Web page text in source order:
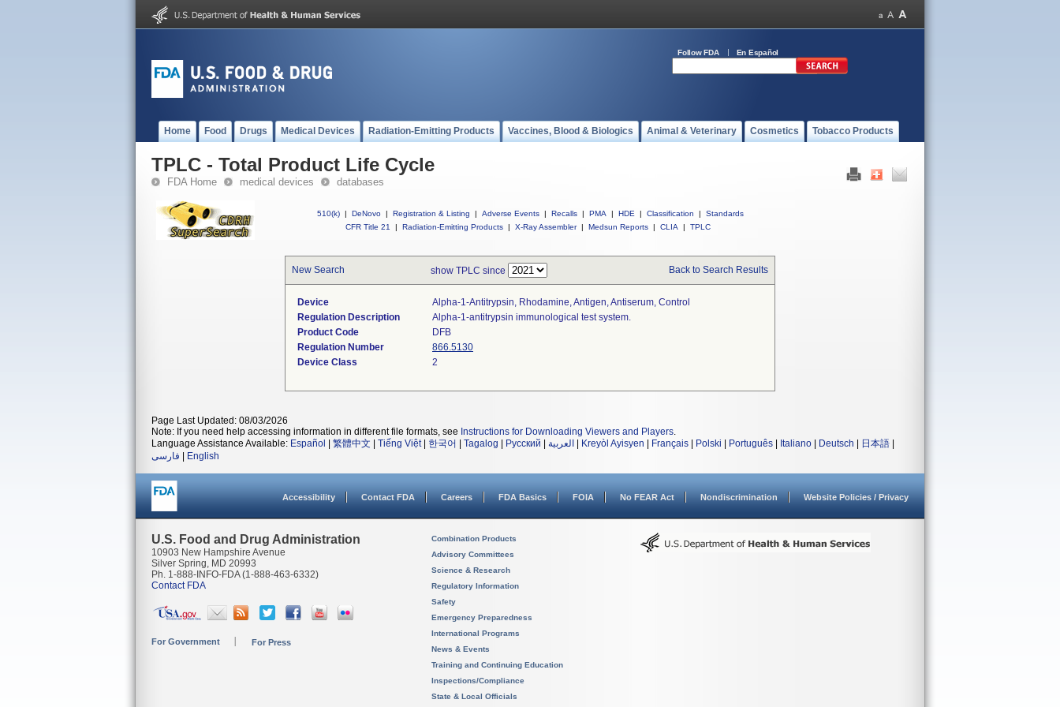
Follow FDA En Español
Home Food Drugs Medical Devices Radiation-Emitting Products Vaccines, Blood & Biologics Animal & Veterinary Cosmetics Tobacco Products
TPLC - Total Product Life Cycle
FDA Home medical devices databases
510(k) | DeNovo | Registration & Listing | Adverse Events | Recalls | PMA | HDE | Classification |
Standards
CFR Title 21
| Radiation-Emitting Products | X-Ray Assembler | Medsun Reports | CLIA | TPLC
New Search show TPLC since Back to Search Results
Device
Alpha-1-Antitrypsin, Rhodamine, Antigen, Antiserum, Control
Regulation Description
Alpha-1-antitrypsin immunological test system.
Product Code
DFB
Regulation Number
866.5130
Device Class
2
Page Last Updated: 08/03/2026
Note: If you need help accessing information in different file formats, see Instructions for Downloading Viewers and Players.
Language Assistance Available: Español 繁體中文 Tiếng Việt| 한국어 Tagalog Русский العربية Kreyòl Ayisyen Français Polski Português Italiano Deutsch 日本語
فارسی
English
Accessibility Contact FDA Careers FDA Basics FOIA No FEAR Act Nondiscrimination Website Policies / Privacy
U.S. Food and Drug Administration
10903 New Hampshire Avenue
Silver Spring, MD 20993
Ph. 1-888-INFO-FDA (1-888-463-6332)
Contact FDA
For Government For Press
Combination Products
Advisory Committees
Science & Research
Regulatory Information
Safety
Emergency Preparedness
International Programs
News & Events
Training and Continuing Education
Inspections/Compliance
State & Local Officials